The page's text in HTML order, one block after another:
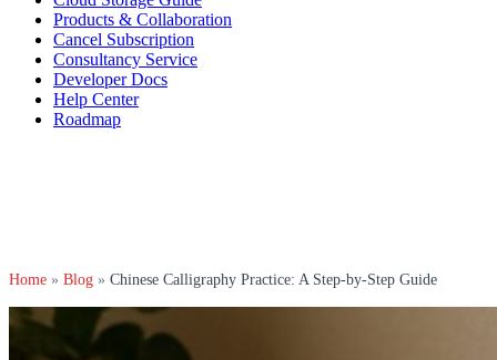
Products & Collaboration
Cancel Subscription
Consultancy Service
Developer Docs
Help Center
Roadmap
Home » Blog » Chinese Calligraphy Practice: A Step-by-Step Guide